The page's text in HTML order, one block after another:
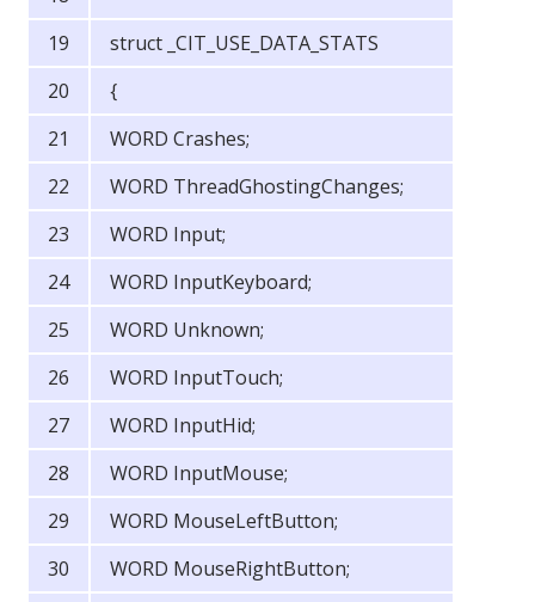
struct _CIT_USE_DATA_STATS
{
WORD Crashes;
WORD ThreadGhostingChanges;
WORD Input;
WORD InputKeyboard;
WORD Unknown;
WORD InputTouch;
WORD InputHid;
WORD InputMouse;
WORD MouseLeftButton;
WORD MouseRightButton;